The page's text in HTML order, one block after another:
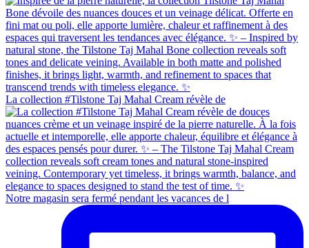
La collection #Tilstone Taj Mahal Cream révèle de
Notre magasin sera fermé pendant les vacances de l